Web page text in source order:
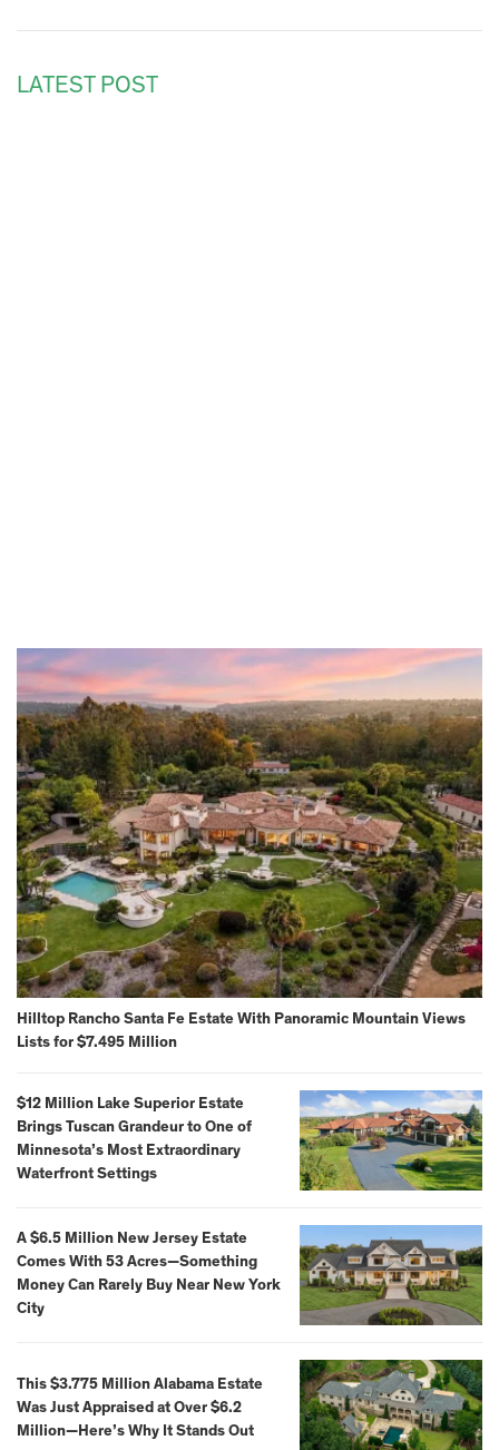
LATEST POST
Hilltop Rancho Santa Fe Estate With Panoramic Mountain Views
Lists for $7.495 Million
$12 Million Lake Superior Estate
Brings Tuscan Grandeur to One of
Minnesota’s Most Extraordinary
Waterfront Settings
A $6.5 Million New Jersey Estate
Comes With 53 Acres—Something
Money Can Rarely Buy Near New York
City
This $3.775 Million Alabama Estate
Was Just Appraised at Over $6.2
Million—Here’s Why It Stands Out